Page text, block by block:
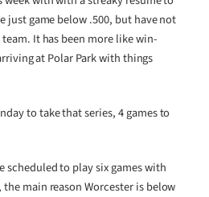
just game below .500, but have not
It has been more like win-
at Polar Park with things
to take that series, 4 games to
scheduled to play six games with
the main reason Worcester is below